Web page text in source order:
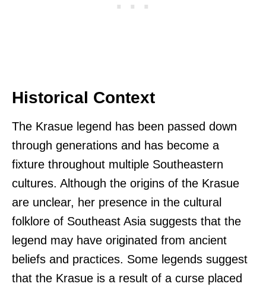
Historical Context
The Krasue legend has been passed down
through generations and has become a
fixture throughout multiple Southeastern
cultures. Although the origins of the Krasue
are unclear, her presence in the cultural
folklore of Southeast Asia suggests that the
legend may have originated from ancient
beliefs and practices. Some legends suggest
that the Krasue is a result of a curse placed